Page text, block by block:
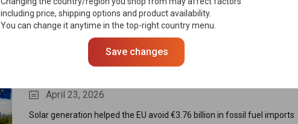
EU Industrial Accelerator Act, calling for stronger “Made in Europe” rules,
tighter foreign investment controls, and reduced reliance on China to
strengthen Europe’s solar supply chain.
Solar Power Saves EU €3.76 Billion in Gas
April 23, 2026
Solar generation helped the EU avoid €3.76 billion in fossil fuel imports
including price, shipping options and product availability.
You can change it anytime in the top-right country menu.
Save changes